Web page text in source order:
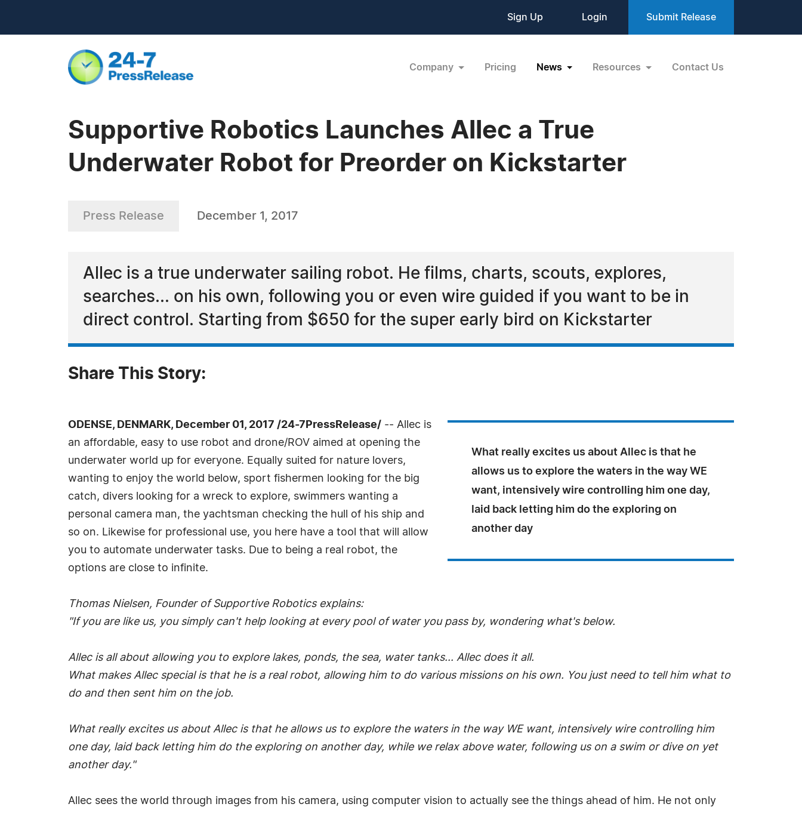
Sign Up Login Submit Release
Company Pricing News Resources Contact Us
Supportive Robotics Launches Allec a True
Underwater Robot for Preorder on Kickstarter
Press Release December 1, 2017
Allec is a true underwater sailing robot. He films, charts, scouts, explores,
searches... on his own, following you or even wire guided if you want to be in
direct control. Starting from $650 for the super early bird on Kickstarter
Share This Story:
What really excites us about Allec is that he
allows us to explore the waters in the way WE
want, intensively wire controlling him one day,
laid back letting him do the exploring on
another day
ODENSE, DENMARK, December 01, 2017 /24-7PressRelease/ -- Allec is
an affordable, easy to use robot and drone/ROV aimed at opening the
underwater world up for everyone. Equally suited for nature lovers,
wanting to enjoy the world below, sport fishermen looking for the big
catch, divers looking for a wreck to explore, swimmers wanting a
personal camera man, the yachtsman checking the hull of his ship and
so on. Likewise for professional use, you here have a tool that will allow
you to automate underwater tasks. Due to being a real robot, the
options are close to infinite.
Thomas Nielsen, Founder of Supportive Robotics explains:
"If you are like us, you simply can't help looking at every pool of water you pass by, wondering what's below.
Allec is all about allowing you to explore lakes, ponds, the sea, water tanks... Allec does it all.
What makes Allec special is that he is a real robot, allowing him to do various missions on his own. You just need to tell him what to
do and then sent him on the job.
What really excites us about Allec is that he allows us to explore the waters in the way WE want, intensively wire controlling him
one day, laid back letting him do the exploring on another day, while we relax above water, following us on a swim or dive on yet
another day."
Allec sees the world through images from his camera, using computer vision to actually see the things ahead of him. He not only